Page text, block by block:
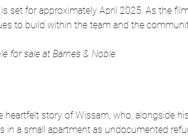
set for approximately April 2025. As the
to build within the team and the
for sale at Barnes & Noble.
heartfelt story of Wissam, who, alongside
in a small apartment as undocumented